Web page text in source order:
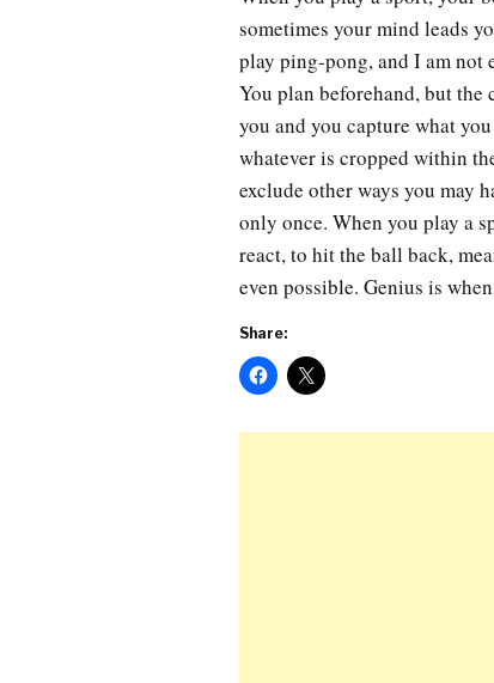
sometimes your mind leads
play ping-pong, and I am not
You plan beforehand, but the
you and you capture what
whatever is cropped within
exclude other ways you may
only once. When you play a
react, to hit the ball back,
even possible. Genius is
Share: